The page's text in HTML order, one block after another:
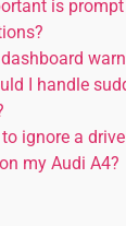
is
I handle
to ignore a
my Audi A4?